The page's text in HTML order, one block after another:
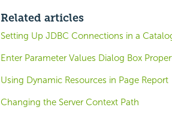
Related articles
Setting Up JDBC Connections in a
Enter Parameter Values Dialog Box
Using Dynamic Resources in Page Report
Changing the Server Context Path